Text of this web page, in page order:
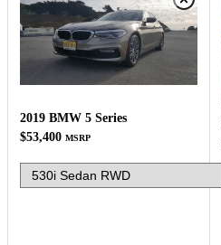
2019 BMW 5 Series
$53,400 MSRP